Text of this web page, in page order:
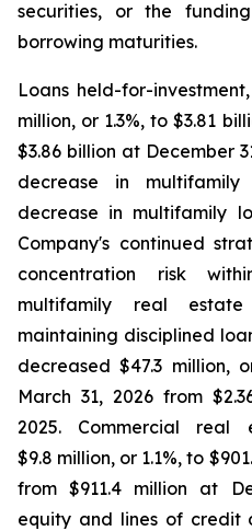
securities, or the
borrowing maturities.
Loans held-for-
million, or 1.3%, to $3.81
$3.86 billion at December
decrease in
decrease in multifamily
Company's continued
concentration risk
multifamily real
maintaining disciplined
decreased $47.3 million,
March 31, 2026 from
2025. Commercial real
$9.8 million, or 1.1%, to
from $911.4 million at
equity and lines of credit